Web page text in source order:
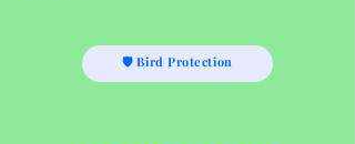
🛡 Bird Protection